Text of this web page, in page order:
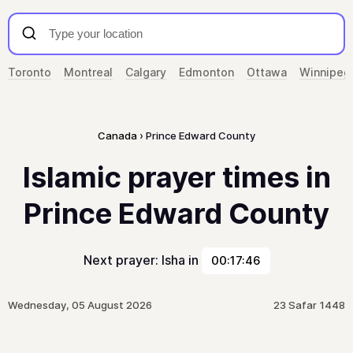
Toronto Montreal Calgary Edmonton Ottawa Winnipeg
Canada Prince Edward County
Islamic prayer times in
Prince Edward County
Next prayer: Isha in 00:17:46
Wednesday, 05 August 2026 23 Safar 1448